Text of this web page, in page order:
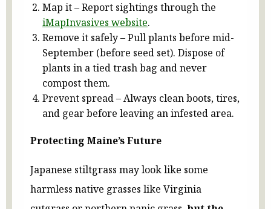
Map it – Report sightings through the
iMapInvasives website.
Remove it safely – Pull plants before mid-
September (before seed set). Dispose of
plants in a tied trash bag and never
compost them.
Prevent spread – Always clean boots, tires,
and gear before leaving an infested area.
Protecting Maine’s Future
Japanese stiltgrass may look like some
harmless native grasses like Virginia